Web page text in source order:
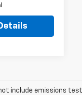
include emissions